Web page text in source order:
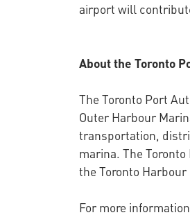
airport will
About the Toronto
The Toronto Port
Outer Harbour
transportation,
marina. The
the Toronto
For more